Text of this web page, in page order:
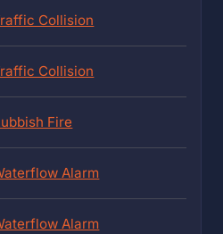
Collision
Collision
Fire
Alarm
Alarm